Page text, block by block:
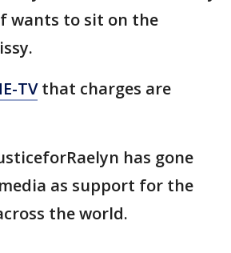
wants to sit on the
TVthat charges are
has gone
as support for the
the world.